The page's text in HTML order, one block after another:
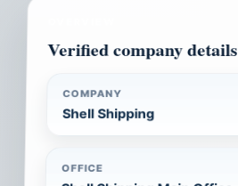
Verified company details
COMPANY
Shell Shipping
OFFICE